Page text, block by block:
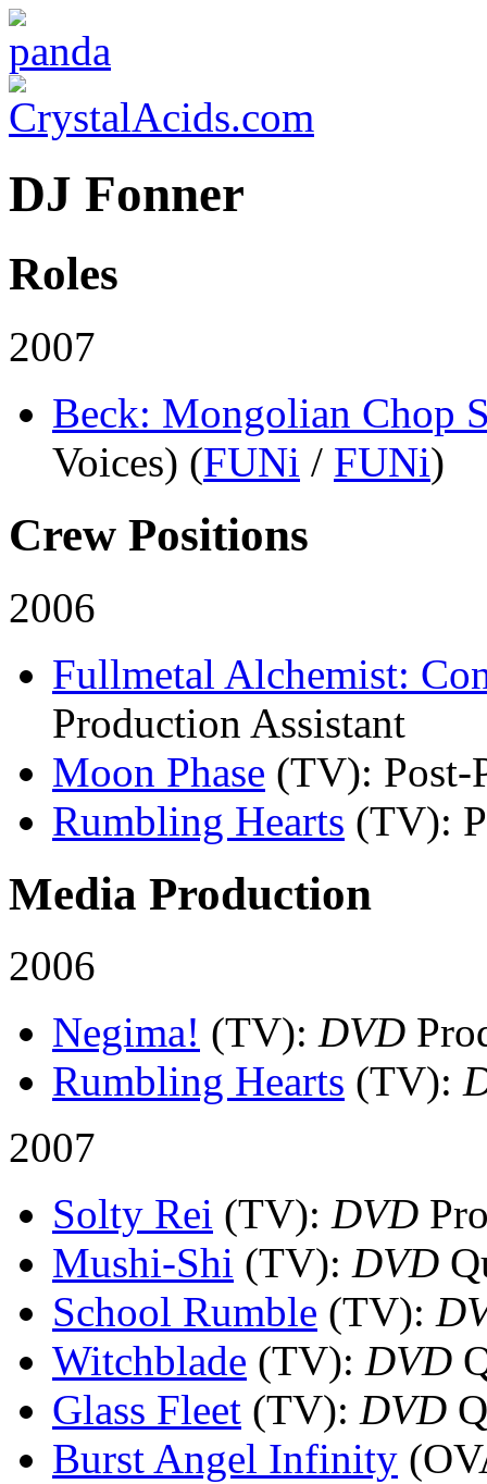
DJ Fonner
Roles
2007
Beck: Mongolian Chop
Voices) (FUNi / FUNi)
Crew Positions
2006
Fullmetal Alchemist:
Production Assistant
Moon Phase (TV): Post-
Rumbling Hearts (TV):
Media Production
2006
Negima! (TV): DVD
Rumbling Hearts (TV):
2007
Solty Rei (TV): DVD
Mushi-Shi (TV): DVD
School Rumble (TV):
Witchblade (TV): DVD
Glass Fleet (TV): DVD
Burst Angel Infinity